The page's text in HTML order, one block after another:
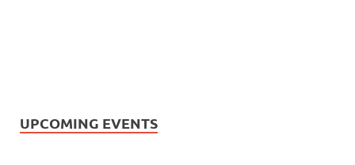
UPCOMING EVENTS